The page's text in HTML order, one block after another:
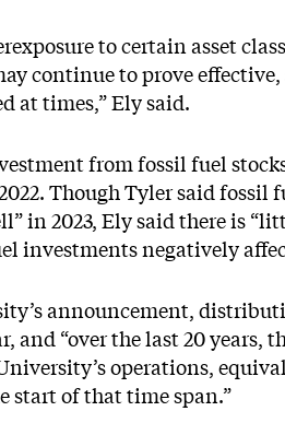
to certain asset
continue to prove
at times,” Ely said.
from fossil fuel
Though Tyler said fossil
in 2023, Ely said there is
investments negatively
announcement,
and “over the last 20 years,
operations,
start of that time span.”